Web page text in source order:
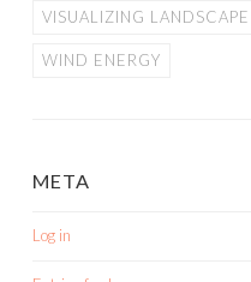
VISUALIZING
WIND ENERGY
META
Log in